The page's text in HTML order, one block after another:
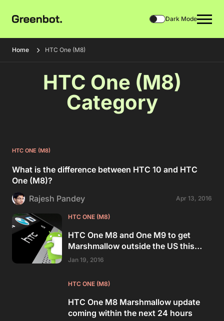
Dark Mode
Home HTC One (M8)
HTC One (M8)
Category
HTC ONE (M8)
What is the difference between HTC 10 and HTC
One (M8)?
Rajesh Pandey
Apr 13, 2016
HTC ONE (M8)
HTC One M8 and One M9 to get
Marshmallow outside the US this
week
Jan 19, 2016
HTC ONE (M8)
HTC One M8 Marshmallow update
coming within the next 24 hours